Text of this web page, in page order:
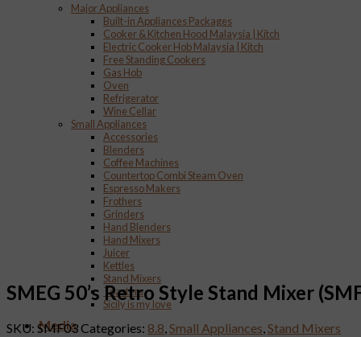
Major Appliances
Built-in Appliances Packages
Cooker & Kitchen Hood Malaysia | Kitch
Electric Cooker Hob Malaysia | Kitch
Free Standing Cookers
Gas Hob
Oven
Refrigerator
Wine Cellar
Small Appliances
Accessories
Blenders
Coffee Machines
Countertop Combi Steam Oven
Espresso Makers
Frothers
Grinders
Hand Blenders
Hand Mixers
Juicer
Kettles
Stand Mixers
Toasters
Sicily is my love
Media
SMEG 50’s Retro Style Stand Mixer
SKU: SMF03Categories: 8.8,Small Appliances,Stand Mixers